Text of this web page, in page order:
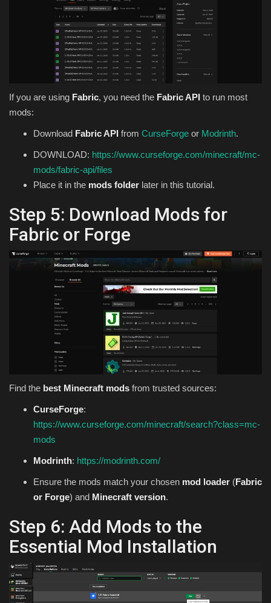
If you are using Fabric, you need the Fabric API to run most
mods:
Download Fabric API from CurseForge or Modrinth.
DOWNLOAD: https://www.curseforge.com/minecraft/mc-
mods/fabric-api/files
Place it in the mods folder later in this tutorial.
Step 5: Download Mods for
Fabric or Forge
Find the best Minecraft mods from trusted sources:
CurseForge:
https://www.curseforge.com/minecraft/search?class=mc-
mods
Modrinth: https://modrinth.com/
Ensure the mods match your chosen mod loader (Fabric
or Forge) and Minecraft version.
Step 6: Add Mods to the
Essential Mod Installation